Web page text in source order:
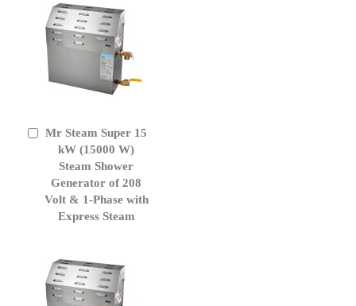
Mr Steam Super 15
kW (15000 W)
Steam Shower
Generator of 208
Volt & 1-Phase with
Express Steam
Add
Cart